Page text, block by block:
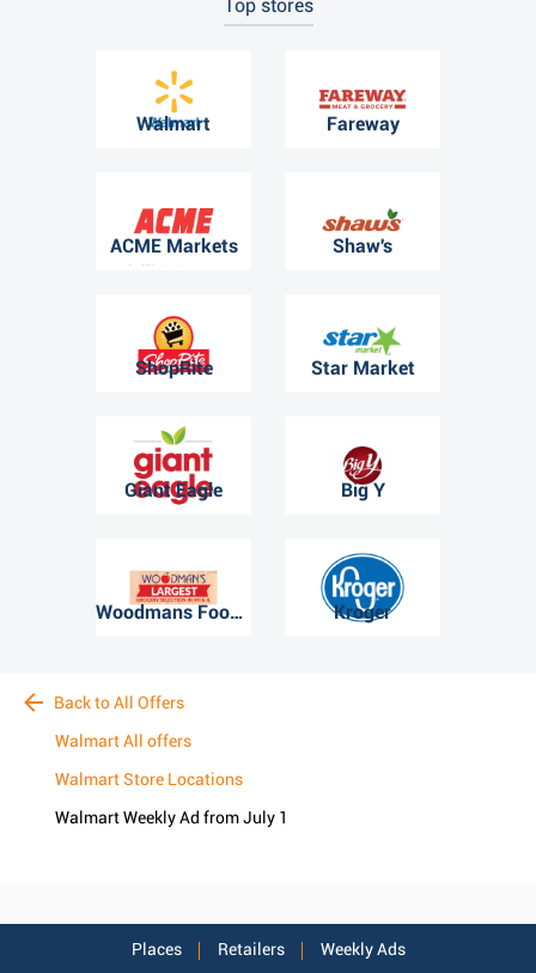
Top stores
Walmart Fareway
ACME Markets Shaw's
ShopRite Star Market
Giant Eagle Big Y
Woodmans Food Market Kroger
Back to All Offers
Walmart All offers
Walmart Store Locations
Walmart Weekly Ad from July 1
Places Retailers Weekly Ads